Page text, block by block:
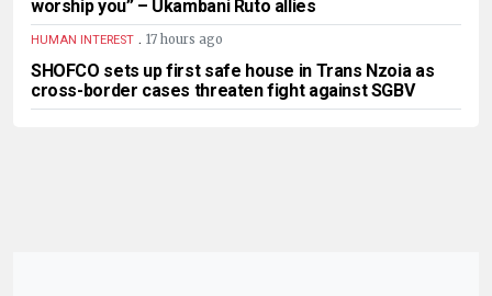
worship you” – Ukambani Ruto allies
HUMAN INTEREST . 17 hours ago
SHOFCO sets up first safe house in Trans Nzoia as
cross-border cases threaten fight against SGBV